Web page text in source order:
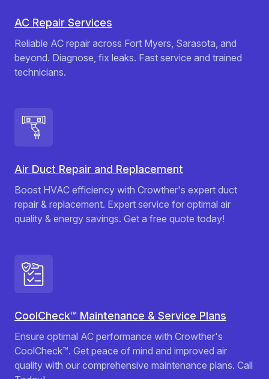
AC Repair Services
Reliable AC repair across Fort Myers, Sarasota, and
beyond. Diagnose, fix leaks. Fast service and trained
technicians.
Air Duct Repair and Replacement
Boost HVAC efficiency with Crowther's expert duct
repair & replacement. Expert service for optimal air
quality & energy savings. Get a free quote today!
CoolCheck™ Maintenance & Service Plans
Ensure optimal AC performance with Crowther's
CoolCheck™. Get peace of mind and improved air
quality with our comprehensive maintenance plans. Call